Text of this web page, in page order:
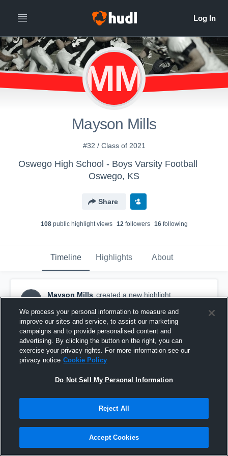
MM
Mayson Mills
#32 / Class of 2021
Oswego High School - Boys Varsity Football
Oswego, KS
Share
108public highlight views 12followers 16following
Timeline Highlights About
MM
Mayson Mills created a new highlight.
All Star Highlight Film
We process your personal information to measure and
improve our sites and service, to assist our marketing
campaigns and to provide personalised content and
advertising. By clicking the button on the right, you can
exercise your privacy rights. For more information see our
privacy notice Cookie Policy
Do Not Sell My Personal Information
Reject All
Accept Cookies